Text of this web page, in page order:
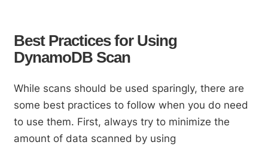
Best Practices for Using
DynamoDB Scan
While scans should be used sparingly, there are
some best practices to follow when you do need
to use them. First, always try to minimize the
amount of data scanned by using